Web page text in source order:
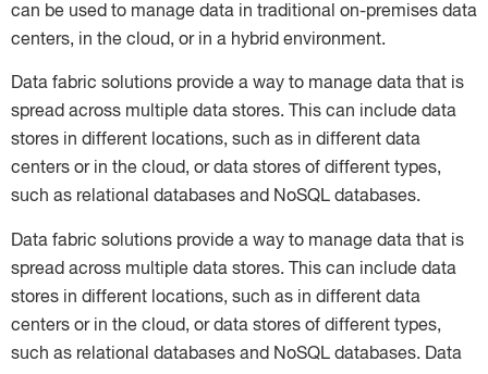
can be used to manage data in traditional on-premises data
centers, in the cloud, or in a hybrid environment.
Data fabric solutions provide a way to manage data that is
spread across multiple data stores. This can include data
stores in different locations, such as in different data
centers or in the cloud, or data stores of different types,
such as relational databases and NoSQL databases.
Data fabric solutions provide a way to manage data that is
spread across multiple data stores. This can include data
stores in different locations, such as in different data
centers or in the cloud, or data stores of different types,
such as relational databases and NoSQL databases. Data